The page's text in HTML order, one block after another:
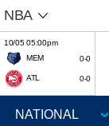
NBA
10/05 05:00pm
MEM
0-0
ATL 0-0